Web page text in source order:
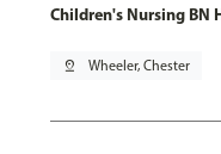
Children's Nursing BN
pin_drop Wheeler, Chester